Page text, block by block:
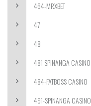
464-MRXBET
47
48
481 SPINANGA CASINO
484-FATBOSS CASINO
491-SPINANGA CASINO